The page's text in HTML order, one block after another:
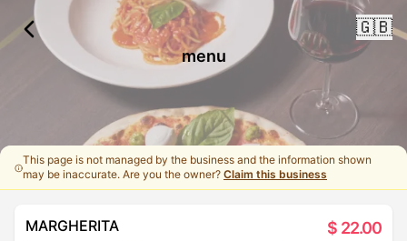
🇬🇧
menu
This page is not managed by the business and the information shown
may be inaccurate. Are you the owner?Claim this business
MARGHERITA $ 22.00